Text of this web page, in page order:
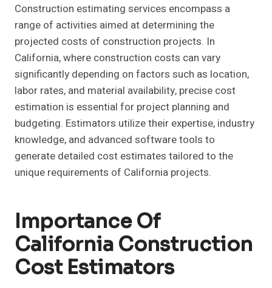
Construction estimating services encompass a
range of activities aimed at determining the
projected costs of construction projects. In
California, where construction costs can vary
significantly depending on factors such as location,
labor rates, and material availability, precise cost
estimation is essential for project planning and
budgeting. Estimators utilize their expertise, industry
knowledge, and advanced software tools to
generate detailed cost estimates tailored to the
unique requirements of California projects.
Importance Of
California Construction
Cost Estimators